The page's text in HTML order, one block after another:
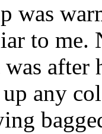
was
to me.
after
any